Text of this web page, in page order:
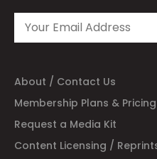
About / Contact Us
Membership Plans & Pricing
Request a Media Kit
Content Licensing /